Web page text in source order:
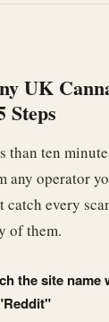
UK
Steps
than ten
any operator
catch every
of them.
the site